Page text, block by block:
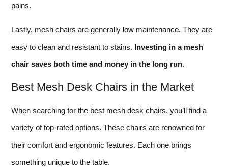
pains.
Lastly, mesh chairs are generally low maintenance. They are
easy to clean and resistant to stains. Investing in a mesh
chair saves both time and money in the long run.
Best Mesh Desk Chairs in the Market
When searching for the best mesh desk chairs, you’ll find a
variety of top-rated options. These chairs are renowned for
their comfort and ergonomic features. Each one brings
something unique to the table.